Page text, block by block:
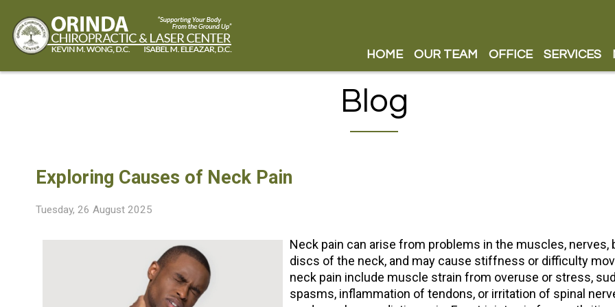
HOME
OUR TEAM
OFFICE
SERVICES
COLD
SHOCK
SAATVA
BAX MAX
HOME
OUR TEAM
OFFICE
SERVICES
COLD
SHOCK
SAATVA
BAX MAX
Custom Orthotics
Cold Laser Therapy
Shockwave Therapy
Blog
Exploring Causes of Neck Pain
Tuesday, 26 August 2025
Neck pain can arise from problems in the muscles, nerves,
discs of the neck, and may cause stiffness or difficulty
neck pain include muscle strain from overuse or stress,
spasms, inflammation of tendons, or irritation of spinal